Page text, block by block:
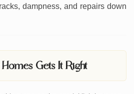
dampness, and repairs down
Gets It Right